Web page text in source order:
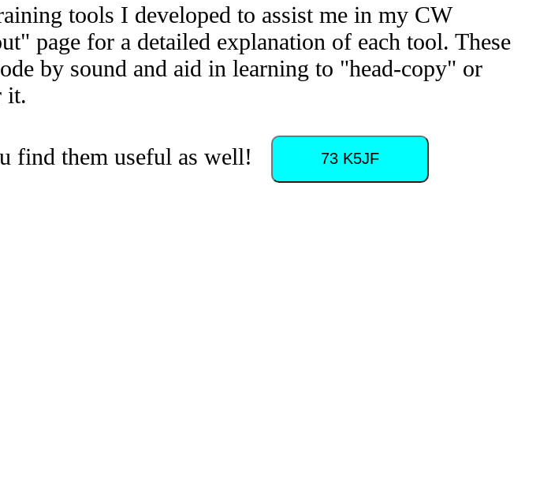
tools I developed to assist me in my CW
page for a detailed explanation of each tool. These
by sound and aid in learning to "head-copy" or
it.
find them useful as well! 73 K5JF